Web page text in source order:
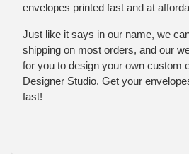
envelopes printed fast and at
Just like it says in our name, we
shipping on most orders, and our
for you to design your own custom
Designer Studio. Get your
fast!